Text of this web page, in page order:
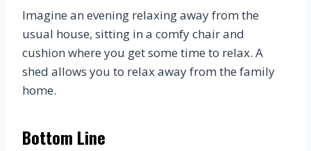
Imagine an evening relaxing away from the
usual house, sitting in a comfy chair and
cushion where you get some time to relax. A
shed allows you to relax away from the family
home.
Bottom Line